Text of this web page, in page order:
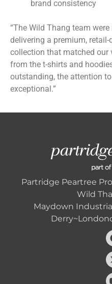
brand consistency
“The Wild Thang team
delivering a premium,
collection that matched our
from the t-shirts and
outstanding, the attention
exceptional.”
Partridge Peartree
Wild
Maydown